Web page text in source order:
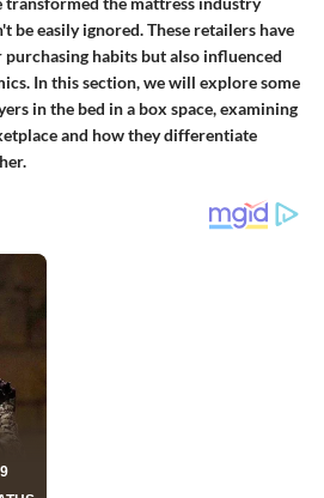
be easily ignored. These retailers have
habits but also influenced
In this section, we will explore some
in the bed in a box space, examining
and how they differentiate